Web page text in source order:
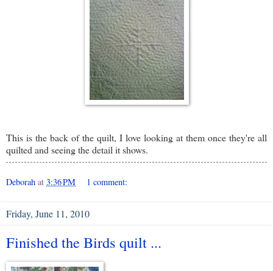
This is the back of the quilt, I love looking at them once they're all
quilted and seeing the detail it shows.
Deborah at 3:36 PM 1 comment:
Friday, June 11, 2010
Finished the Birds quilt ...